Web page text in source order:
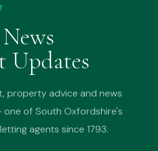
Updates
property advice and news
of South Oxfordshire's
agents since 1793.